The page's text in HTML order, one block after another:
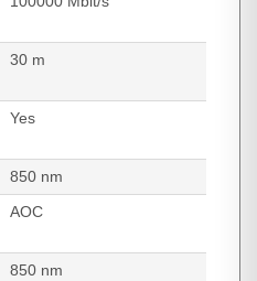
30 m
Yes
850 nm
AOC
850 nm